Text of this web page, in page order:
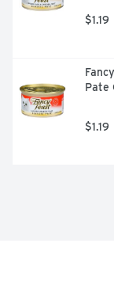
$1.19
Pate
$1.19